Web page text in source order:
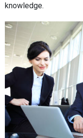
knowledge.